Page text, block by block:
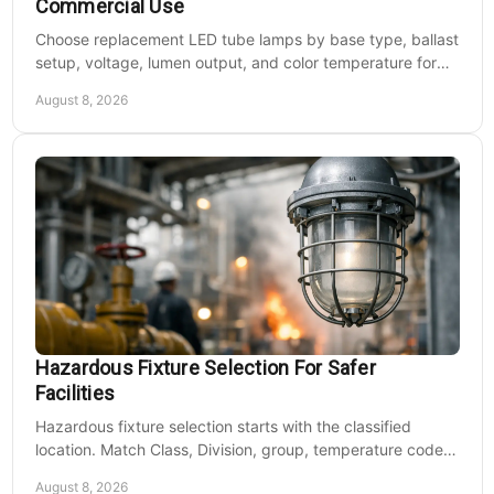
Finish Over a Chromate Conversion Coating. Internal Driver
Tray for Easy Maintenance. Specially Designed Aluminum
MSRP:$669.32
$557.77
CHOOSE OPTIONS
COMPARE
Commercial Use
Choose replacement LED tube lamps by base type, ballast
setup, voltage, lumen output, and color temperature for
August 8, 2026
Hazardous Fixture Selection For Safer
Facilities
Hazardous fixture selection starts with the classified
location. Match Class, Division, group, temperature code,
August 8, 2026